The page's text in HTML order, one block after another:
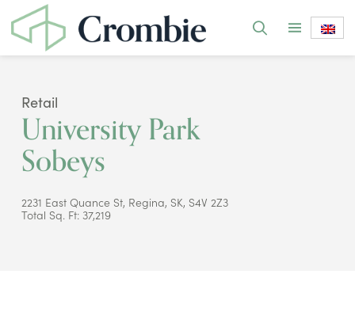
Retail
University Park
Sobeys
2231 East Quance St, Regina, SK, S4V 2Z3
Total Sq. Ft: 37,219